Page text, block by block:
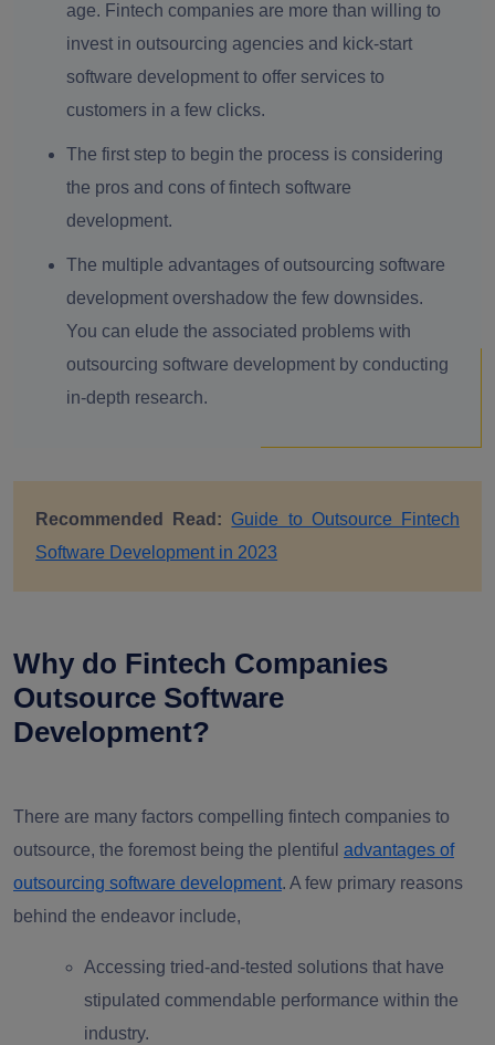
age. Fintech companies are more than willing to
invest in outsourcing agencies and kick-start
software development to offer services to
customers in a few clicks.
The first step to begin the process is considering
the pros and cons of fintech software
development.
The multiple advantages of outsourcing software
development overshadow the few downsides.
You can elude the associated problems with
outsourcing software development by conducting
in-depth research.
Recommended Read: Guide to Outsource Fintech
Software Development in 2023
Why do Fintech Companies
Outsource Software
Development?
There are many factors compelling fintech companies to
outsource, the foremost being the plentiful advantages of
outsourcing software development. A few primary reasons
behind the endeavor include,
Accessing tried-and-tested solutions that have
stipulated commendable performance within the
industry.